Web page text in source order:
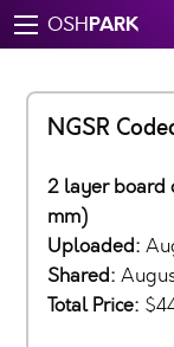
OSHPARK
NGSR
2 layer board
mm)
Uploaded:
Shared:
Total Price: